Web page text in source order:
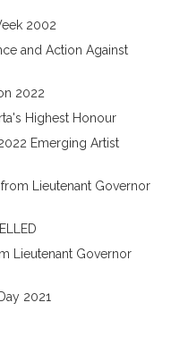
2002
and Action Against
2022
Highest Honour
Emerging Artist
Lieutenant Governor
Lieutenant Governor
2021